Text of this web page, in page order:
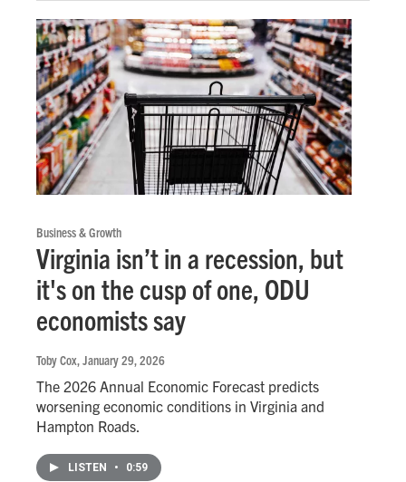
Business & Growth
Virginia isn’t in a recession, but
it's on the cusp of one, ODU
economists say
Toby Cox, January 29, 2026
The 2026 Annual Economic Forecast predicts
worsening economic conditions in Virginia and
Hampton Roads.
LISTEN • 0:59